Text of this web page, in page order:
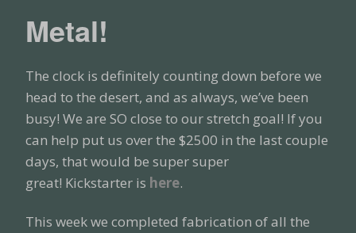
Metal!
The clock is definitely counting down before we
head to the desert, and as always, we’ve been
busy! We are SO close to our stretch goal! If you
can help put us over the $2500 in the last couple
days, that would be super super
great! Kickstarter is here.
This week we completed fabrication of all the